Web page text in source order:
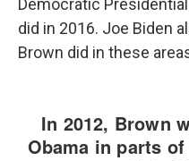
Democratic
did in 2016. Joe Biden
Brown did in these